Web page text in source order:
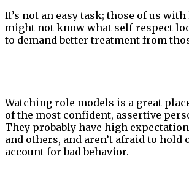
It’s not an easy task; those of us
might not know what self-respect
to demand better treatment from
Watching role models is a great
of the most confident, assertive
They probably have high
and others, and aren’t afraid to hold
account for bad behavior.